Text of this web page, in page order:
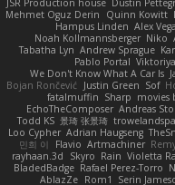
JSR Production house Dustin
Mehmet Oguz Derin
Quinn Kowitt
Hampus Linden Alex Vega
Noah Kollmannsberger Niko
Tabatha Lyn Andrew Sprague
Pablo Portal Viktoriya
We Don't Know What A Car Is
Bojan Rončević Justin Green Sof
fatalmuffin Sharp movies
EchoTheComposer Andreas
Todd KS 景琦 张景琦
Loo Cypher Adrian Haugseng
민희 이
Flavio Artmachiner
rayhaan.3d
Skyro Rain Violetta
BladedBadge Rafael Perez-Torro
AblazZe Rom1 Serin